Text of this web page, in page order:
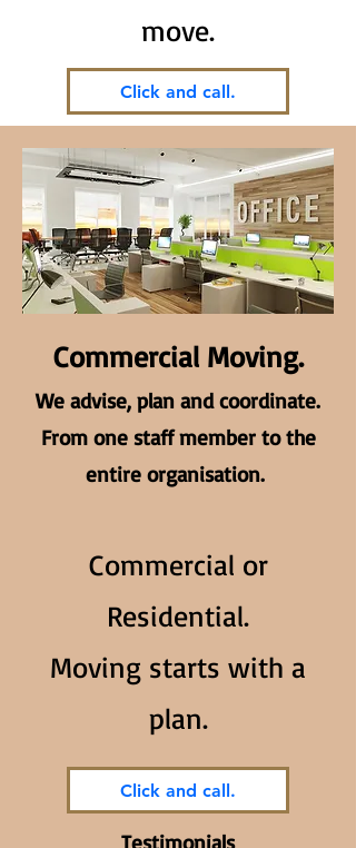
move.
Click and call.
Commercial Moving.
We advise, plan and coordinate.
From one staff member to the
entire organisation.
Commercial or
Residential.
Moving starts with a
plan.
Click and call.
Testimonials